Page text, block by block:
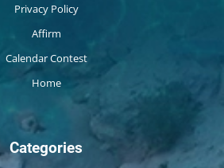
Privacy Policy
Affirm
Calendar Contest
Home
Categories